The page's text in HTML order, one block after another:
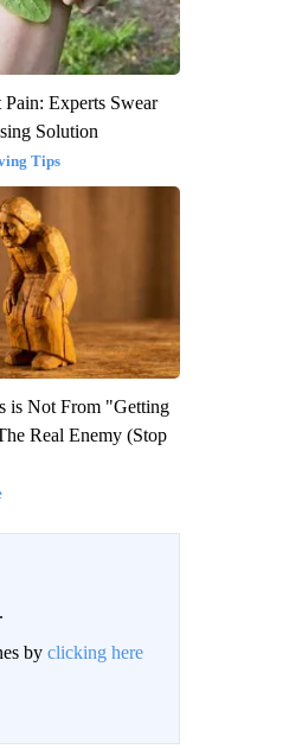
Experts Swear
Solution
Tips
is Not From "Getting
Real Enemy (Stop
by clicking here